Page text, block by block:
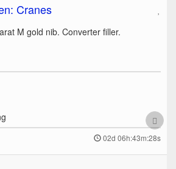
Cranes
M gold nib. Converter filler.
02d 06h:43m:28s